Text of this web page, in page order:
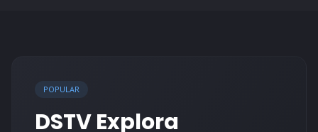
POPULAR
DSTV Explora